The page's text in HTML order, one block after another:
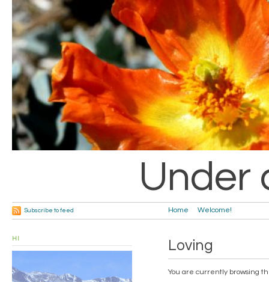
Under
Home Welcome!
Subscribe to feed
Loving
You are currently browsing
HI